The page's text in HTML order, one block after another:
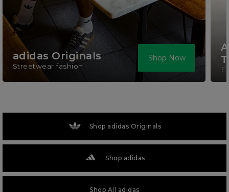
adidas Originals
Streetwear fashion
Shop Now
Shop adidas Originals
Shop adidas
Shop All adidas